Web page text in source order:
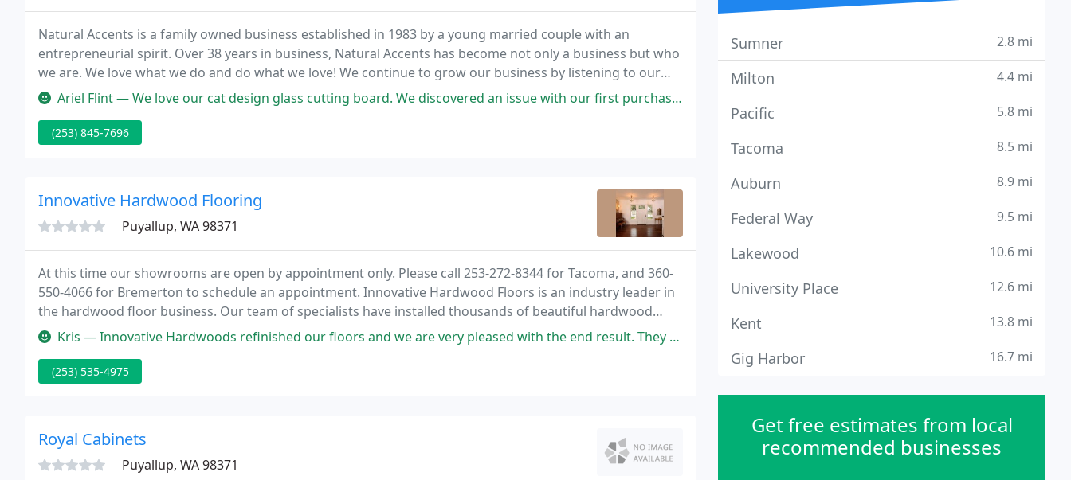
Natural Accents is a family owned business established in 1983 by a young married couple with an
entrepreneurial spirit. Over 38 years in business, Natural Accents has become not only a business but who
we are. We love what we do and do what we love! We continue to grow our business by listening to our
customers and personally creating products and designs that respond to their desires. We are always
Ariel Flint — We love our cat design glass cutting board. We discovered an issue with our first purchase and Jodi responded rapidly and
(253) 845-7696
Innovative Hardwood Flooring
Puyallup, WA 98371
At this time our showrooms are open by appointment only. Please call 253-272-8344 for Tacoma, and 360-
550-4066 for Bremerton to schedule an appointment. Innovative Hardwood Floors is an industry leader in
the hardwood floor business. Our team of specialists have installed thousands of beautiful hardwood
floors throughout the Pacific Northwest.
Kris — Innovative Hardwoods refinished our floors and we are very pleased with the end result. They helped us find the right stain
(253) 535-4975
Royal Cabinets
Puyallup, WA 98371
Sumner 2.8 mi
Milton 4.4 mi
Pacific 5.8 mi
Tacoma 8.5 mi
Auburn 8.9 mi
Federal Way 9.5 mi
Lakewood 10.6 mi
University Place 12.6 mi
Kent 13.8 mi
Gig Harbor 16.7 mi
Get free estimates from local
recommended businesses